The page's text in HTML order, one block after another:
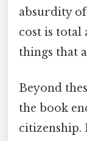
absurdity
cost is total
things that
Beyond
the book
citizenship.